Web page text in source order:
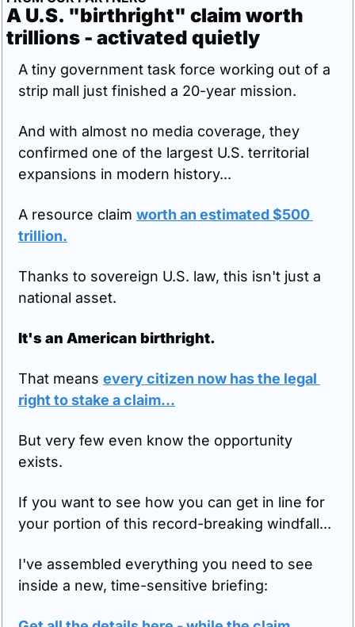
A U.S. "birthright" claim worth
trillions - activated quietly
A tiny government task force working out of a
strip mall just finished a 20-year mission.
And with almost no media coverage, they
confirmed one of the largest U.S. territorial
expansions in modern history...
A resource claim worth an estimated $500
trillion.
Thanks to sovereign U.S. law, this isn't just a
national asset.
It's an American birthright.
That means every citizen now has the legal
right to stake a claim...
But very few even know the opportunity
exists.
If you want to see how you can get in line for
your portion of this record-breaking windfall...
I've assembled everything you need to see
inside a new, time-sensitive briefing: